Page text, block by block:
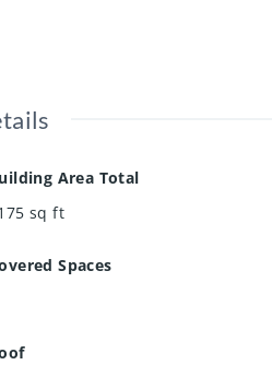
Area Total
sq ft
Spaces